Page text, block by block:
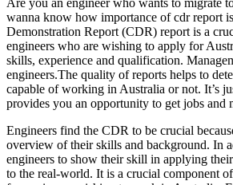
wanna know how importance of cdr report
Demonstration Report (CDR) report is a
engineers who are wishing to apply for
skills, experience and qualification.
engineers.The quality of reports helps to
capable of working in Australia or not. It’s
provides you an opportunity to get jobs and
Engineers find the CDR to be crucial
overview of their skills and background. In
engineers to show their skill in applying
to the real-world. It is a crucial component